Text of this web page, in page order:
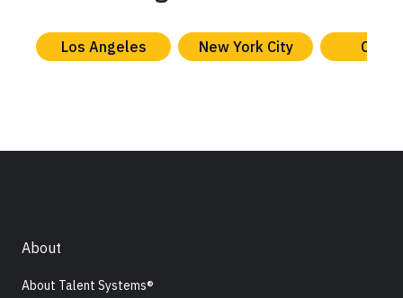
Los Angeles New York City
About
About Talent Systems®